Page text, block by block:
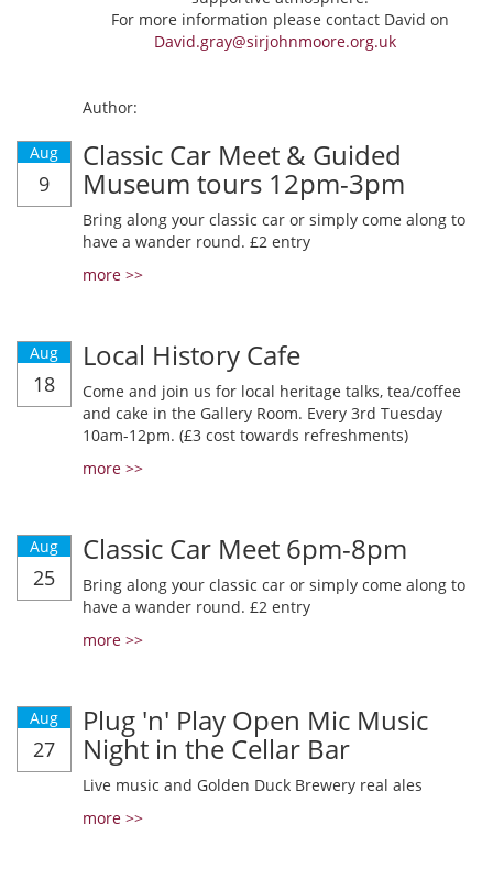
For more information please contact David on
David.gray@sirjohnmoore.org.uk
Author:
Aug
9
Classic Car Meet & Guided
Museum tours 12pm-3pm
Bring along your classic car or simply come along to
have a wander round. £2 entry
more >>
Aug
18
Local History Cafe
Come and join us for local heritage talks, tea/coffee
and cake in the Gallery Room. Every 3rd Tuesday
10am-12pm. (£3 cost towards refreshments)
more >>
Aug
25
Classic Car Meet 6pm-8pm
Bring along your classic car or simply come along to
have a wander round. £2 entry
more >>
Aug
27
Plug 'n' Play Open Mic Music
Night in the Cellar Bar
Live music and Golden Duck Brewery real ales
more >>